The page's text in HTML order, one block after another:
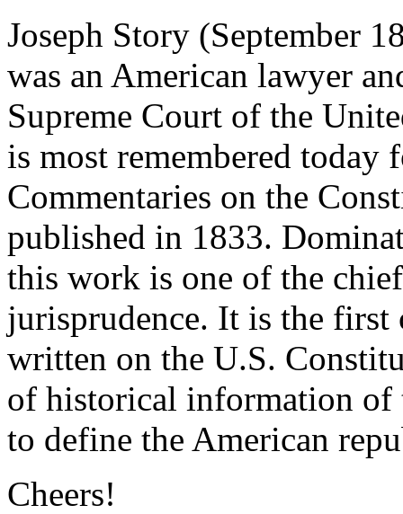
Joseph Story (September
was an American lawyer
Supreme Court of the
is most remembered today
Commentaries on the
published in 1833.
this work is one of the
jurisprudence. It is the first
written on the U.S.
of historical information of
to define the American
Cheers!